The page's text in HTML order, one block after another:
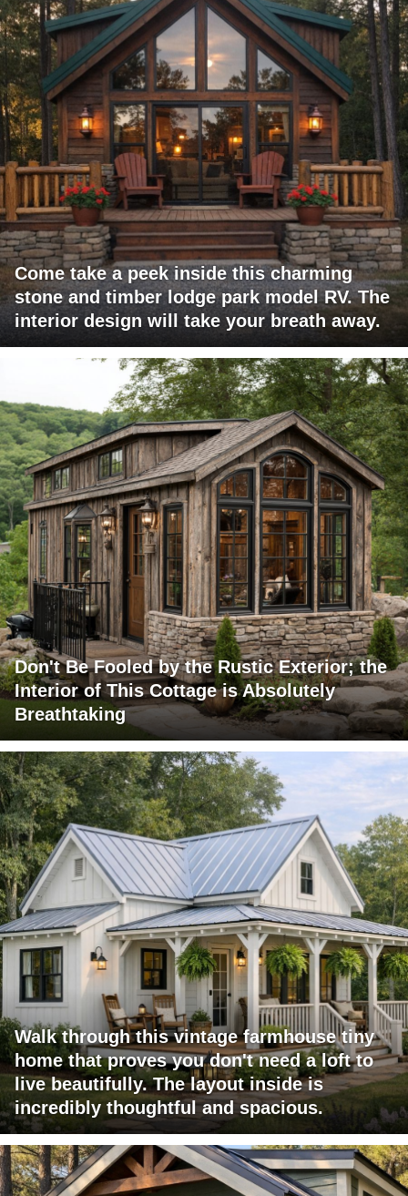
Come take a peek inside this charming
stone and timber lodge park model RV. The
interior design will take your breath away.
Don't Be Fooled by the Rustic Exterior; the
Interior of This Cottage is Absolutely
Breathtaking
Walk through this vintage farmhouse tiny
home that proves you don't need a loft to
live beautifully. The layout inside is
incredibly thoughtful and spacious.